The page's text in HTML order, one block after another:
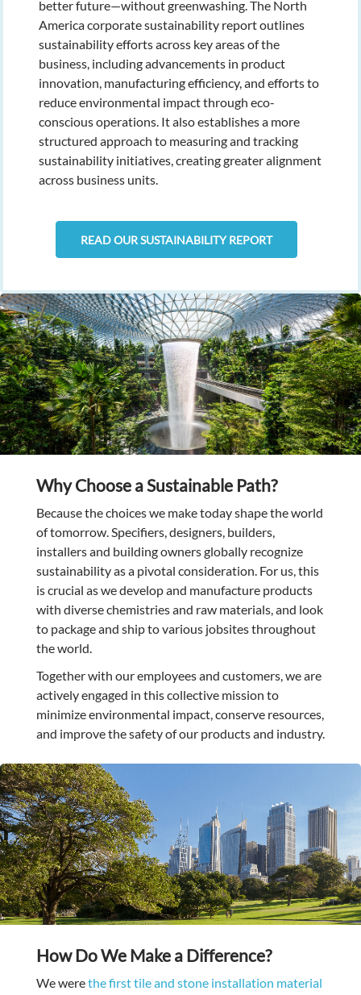
better future—without greenwashing. The North
America corporate sustainability report outlines
sustainability efforts across key areas of the
business, including advancements in product
innovation, manufacturing efficiency, and efforts to
reduce environmental impact through eco-
conscious operations. It also establishes a more
structured approach to measuring and tracking
sustainability initiatives, creating greater alignment
across business units.
READ OUR SUSTAINABILITY REPORT
Why Choose a Sustainable Path?
Because the choices we make today shape the world
of tomorrow. Specifiers, designers, builders,
installers and building owners globally recognize
sustainability as a pivotal consideration. For us, this
is crucial as we develop and manufacture products
with diverse chemistries and raw materials, and look
to package and ship to various jobsites throughout
the world.
Together with our employees and customers, we are
actively engaged in this collective mission to
minimize environmental impact, conserve resources,
and improve the safety of our products and industry.
How Do We Make a Difference?
We werethe first tile and stone installation material